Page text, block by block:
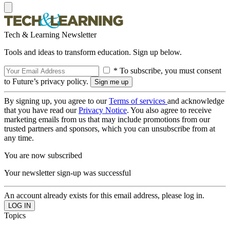
Tech & Learning Newsletter
Tools and ideas to transform education. Sign up below.
* To subscribe, you must consent
to Future’s privacy policy.
By signing up, you agree to ourTerms of services and acknowledge
that you have read ourPrivacy Notice. You also agree to receive
marketing emails from us that may include promotions from our
trusted partners and sponsors, which you can unsubscribe from at
any time.
You are now subscribed
Your newsletter sign-up was successful
An account already exists for this email address, please log in.
Topics